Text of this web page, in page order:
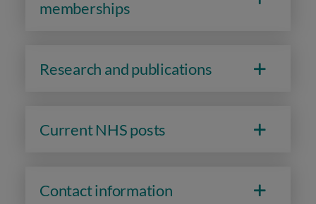
memberships
Research and publications
Current NHS posts
Contact information